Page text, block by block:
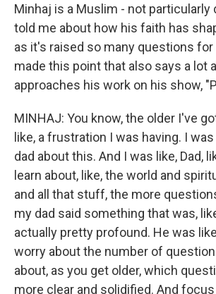
Minhaj is a Muslim - not particularly
told me about how his faith has
as it's raised so many questions for
made this point that also says a lot
approaches his work on his show,
MINHAJ: You know, the older I've
like, a frustration I was having. I
dad about this. And I was like, Dad,
learn about, like, the world and
and all that stuff, the more
my dad said something that was,
actually pretty profound. He was
worry about the number of
about, as you get older, which
more clear and solidified. And